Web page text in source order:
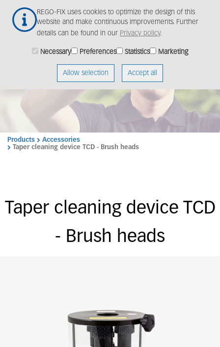
REGO-FIX uses cookies to optimize the design of this
website and make continuous improvements. Further
details can be found in our Privacy policy.
Necessary Preferences Statistics Marketing
Allow selection Accept all
main
Products
Accessories
Taper cleaning device TCD - Brush heads
Taper cleaning device TCD
- Brush heads